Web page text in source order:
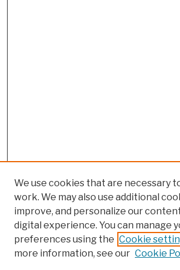
We use cookies that are necessary
work. We may also use additional
improve, and personalize our
digital experience. You can manage
preferences using the Cookie
more information, see our Cookie